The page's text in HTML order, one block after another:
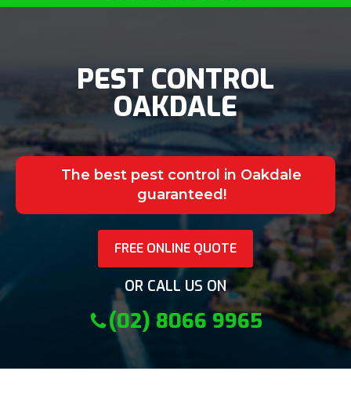
PEST CONTROL
OAKDALE
The best pest control in Oakdale
guaranteed!
FREE ONLINE QUOTE
OR CALL US ON
(02) 8066 9965